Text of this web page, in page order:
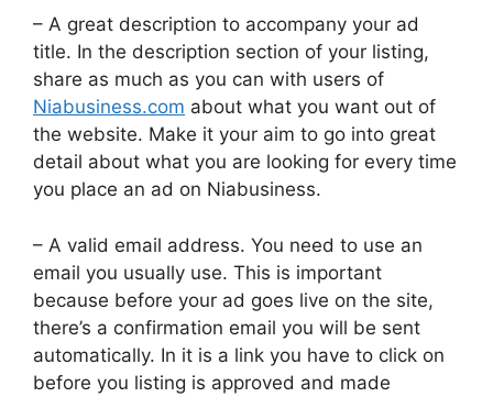
– A great description to accompany your ad
title. In the description section of your listing,
share as much as you can with users of
Niabusiness.com about what you want out of
the website. Make it your aim to go into great
detail about what you are looking for every time
you place an ad on Niabusiness.
– A valid email address. You need to use an
email you usually use. This is important
because before your ad goes live on the site,
there’s a confirmation email you will be sent
automatically. In it is a link you have to click on
before you listing is approved and made